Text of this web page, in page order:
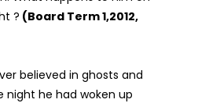
? (Board Term 1,2012,
believed in ghosts and
night he had woken up